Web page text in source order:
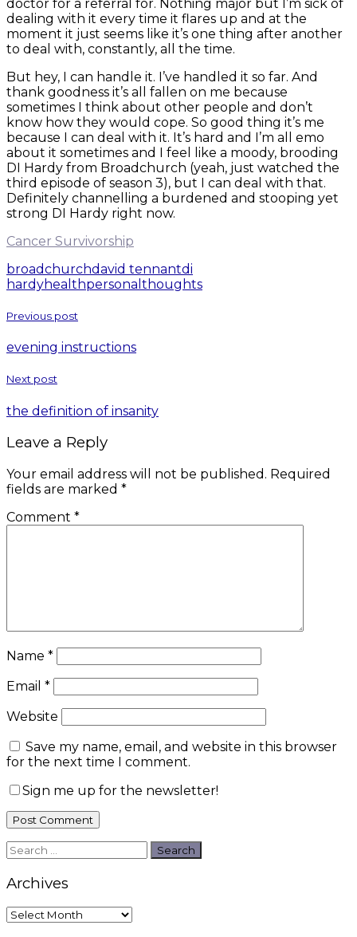
doctor for a referral for. Nothing major but I’m sick of
dealing with it every time it flares up and at the
moment it just seems like it’s one thing after another
to deal with, constantly, all the time.
But hey, I can handle it. I’ve handled it so far. And
thank goodness it’s all fallen on me because
sometimes I think about other people and don’t
know how they would cope. So good thing it’s me
because I can deal with it. It’s hard and I’m all emo
about it sometimes and I feel like a moody, brooding
DI Hardy from Broadchurch (yeah, just watched the
third episode of season 3), but I can deal with that.
Definitely channelling a burdened and stooping yet
strong DI Hardy right now.
Cancer Survivorship
broadchurchdavid tennantdi
hardyhealthpersonal thoughts
Previous post
evening instructions
Next post
the definition of insanity
Leave a Reply
Your email address will not be published. Required
fields are marked *
Comment *
Name *
Email *
Website
Save my name, email, and website in this browser
for the next time I comment.
Sign me up for the newsletter!
Search
for:
Archives
Archives